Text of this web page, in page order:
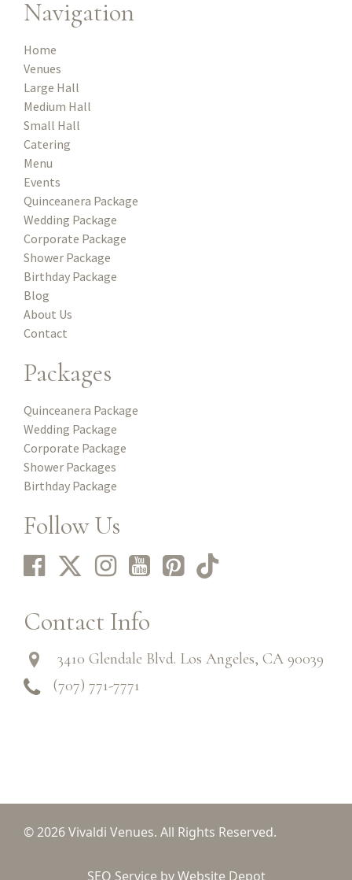
Navigation
Home
Venues
Large Hall
Medium Hall
Small Hall
Catering
Menu
Events
Quinceanera Package
Wedding Package
Corporate Package
Shower Package
Birthday Package
Blog
About Us
Contact
Packages
Quinceanera Package
Wedding Package
Corporate Package
Shower Packages
Birthday Package
Follow Us
Contact Info
3410 Glendale Blvd. Los Angeles, CA 90039
(707) 771-7771
© 2026 Vivaldi Venues. All Rights Reserved.
SEO Service by Website Depot